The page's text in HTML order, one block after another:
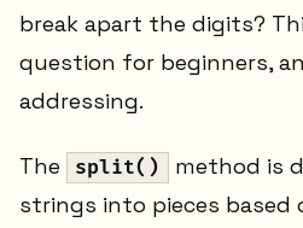
break apart the digits?
question for beginners,
addressing.
The split()
method is
strings into pieces based